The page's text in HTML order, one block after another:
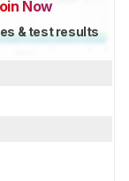
Now
& test results